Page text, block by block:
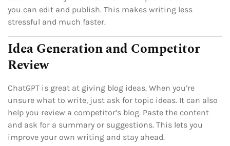
you can edit and publish. This makes writing less
stressful and much faster.
Idea Generation and Competitor
Review
ChatGPT is great at giving blog ideas. When you’re
unsure what to write, just ask for topic ideas. It can also
help you review a competitor’s blog. Paste the content
and ask for a summary or suggestions. This lets you
improve your own writing and stay ahead.